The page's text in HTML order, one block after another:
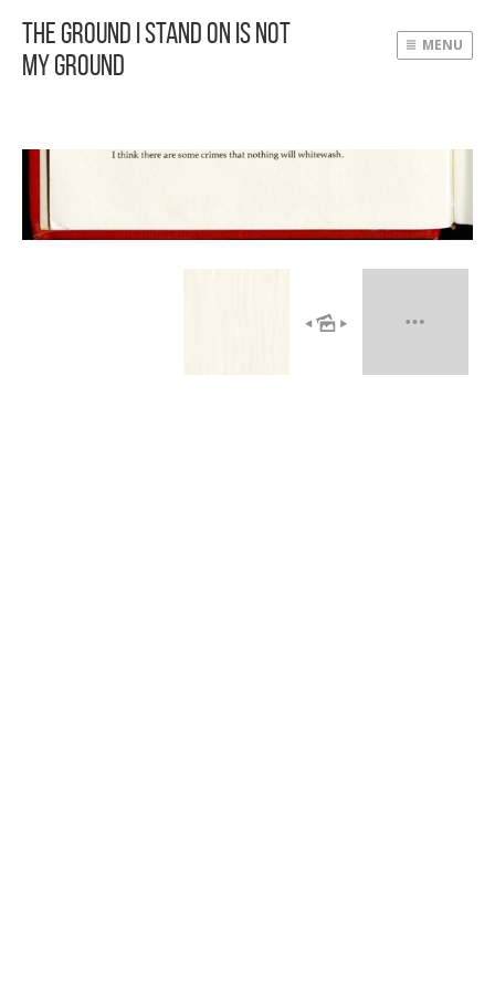
The Ground I Stand On Is Not
My Ground
MENU